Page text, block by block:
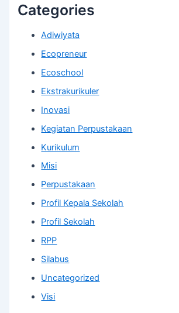
Categories
Adiwiyata
Ecopreneur
Ecoschool
Ekstrakurikuler
Inovasi
Kegiatan Perpustakaan
Kurikulum
Misi
Perpustakaan
Profil Kepala Sekolah
Profil Sekolah
RPP
Silabus
Uncategorized
Visi